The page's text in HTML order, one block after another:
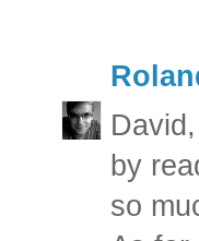
by
so